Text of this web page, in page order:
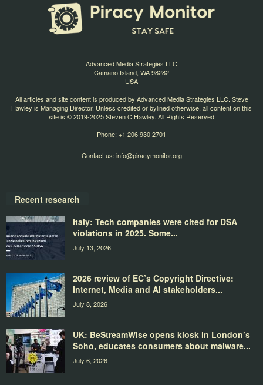
Advanced Media Strategies LLC
Camano Island, WA 98282
USA
All articles and site content is produced by Advanced Media Strategies LLC. Steve
Hawley is Managing Director. Unless credited or bylined otherwise, all content on this
site is © 2019-2025 Steven C Hawley. All Rights Reserved
Phone: +1 206 930 2701
Contact us: info@piracymonitor.org
Recent research
Italy: Tech companies were cited for DSA
violations in 2025. Some...
July 13, 2026
2026 review of EC’s Copyright Directive:
Internet, Media and AI stakeholders...
July 8, 2026
UK: BeStreamWise opens kiosk in London’s
Soho, educates consumers about malware...
July 6, 2026